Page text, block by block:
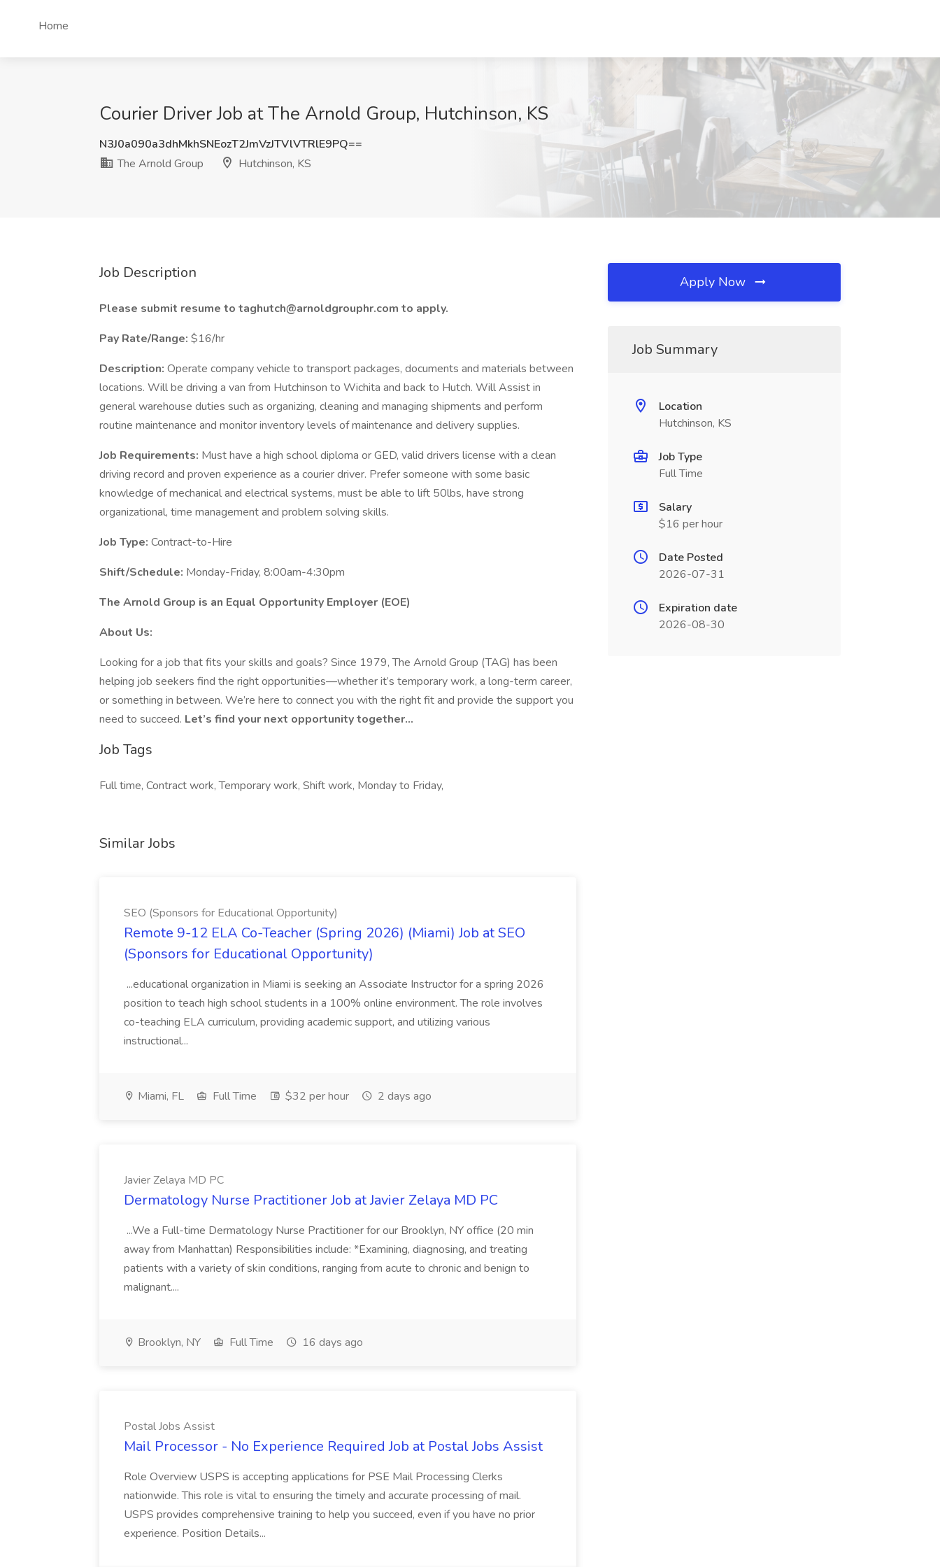
Home
Courier Driver Job at The Arnold Group, Hutchinson, KS
N3J0a090a3dhMkhSNEozT2JmVzJTVlVTRlE9PQ==
The Arnold Group
Hutchinson, KS
Job Description
Please submit resume to taghutch@arnoldgrouphr.com to apply.
Pay Rate/Range: $16/hr
Description: Operate company vehicle to transport packages, documents and materials between
locations. Will be driving a van from Hutchinson to Wichita and back to Hutch. Will Assist in
general warehouse duties such as organizing, cleaning and managing shipments and perform
routine maintenance and monitor inventory levels of maintenance and delivery supplies.
Job Requirements: Must have a high school diploma or GED, valid drivers license with a clean
driving record and proven experience as a courier driver. Prefer someone with some basic
knowledge of mechanical and electrical systems, must be able to lift 50lbs, have strong
organizational, time management and problem solving skills.
Job Type: Contract-to-Hire
Shift/Schedule: Monday-Friday, 8:00am-4:30pm
The Arnold Group is an Equal Opportunity Employer (EOE)
About Us:
Looking for a job that fits your skills and goals? Since 1979, The Arnold Group (TAG) has been
helping job seekers find the right opportunities—whether it’s temporary work, a long-term career,
or something in between. We’re here to connect you with the right fit and provide the support you
need to succeed. Let’s find your next opportunity together…
Job Tags
Full time, Contract work, Temporary work, Shift work, Monday to Friday,
Similar Jobs
SEO (Sponsors for Educational Opportunity)
Remote 9-12 ELA Co-Teacher (Spring 2026) (Miami) Job at SEO
(Sponsors for Educational Opportunity)
...educational organization in Miami is seeking an Associate Instructor for a spring 2026
position to teach high school students in a 100% online environment. The role involves
co-teaching ELA curriculum, providing academic support, and utilizing various
instructional...
Miami, FL Full Time $32 per hour 2 days ago
Javier Zelaya MD PC
Dermatology Nurse Practitioner Job at Javier Zelaya MD PC
...We a Full-time Dermatology Nurse Practitioner for our Brooklyn, NY office (20 min
away from Manhattan) Responsibilities include: *Examining, diagnosing, and treating
patients with a variety of skin conditions, ranging from acute to chronic and benign to
malignant....
Brooklyn, NY Full Time 16 days ago
Postal Jobs Assist
Mail Processor - No Experience Required Job at Postal Jobs Assist
Role Overview USPS is accepting applications for PSE Mail Processing Clerks
nationwide. This role is vital to ensuring the timely and accurate processing of mail.
USPS provides comprehensive training to help you succeed, even if you have no prior
experience. Position Details...
Apply Now
Job Summary
Location
Hutchinson, KS
Job Type
Full Time
Salary
$16 per hour
Date Posted
2026-07-31
Expiration date
2026-08-30